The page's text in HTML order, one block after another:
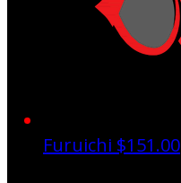
Furuichi $151.00